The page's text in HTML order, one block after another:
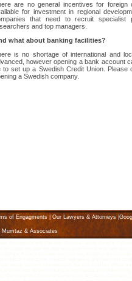
are no general incentives for foreign
for investment in regional
that need to recruit specialist
and top managers.
what about banking facilities?
is no shortage of international and
however opening a bank account
to set up a Swedish Credit Union.
a Swedish company.
of Engagments Our Lawyers & Attorneys
& Associates